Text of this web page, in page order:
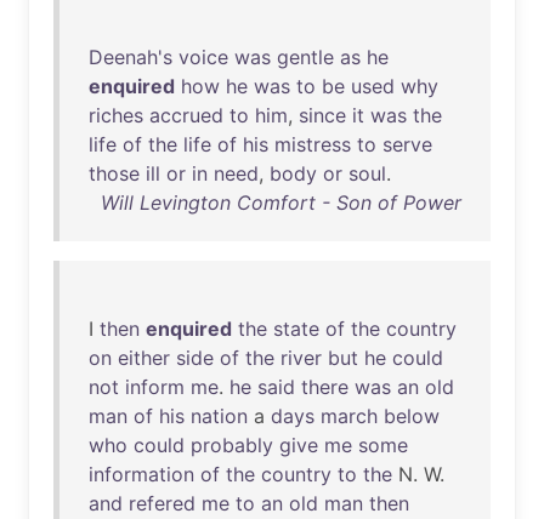
Deenah's voice was gentle as he
enquired how he was to be used why
riches accrued to him, since it was the
life of the life of his mistress to serve
those ill or in need, body or soul.
Will Levington Comfort - Son of Power
I then enquired the state of the country
on either side of the river but he could
not inform me. he said there was an old
man of his nation a days march below
who could probably give me some
information of the country to the N. W.
and refered me to an old man then